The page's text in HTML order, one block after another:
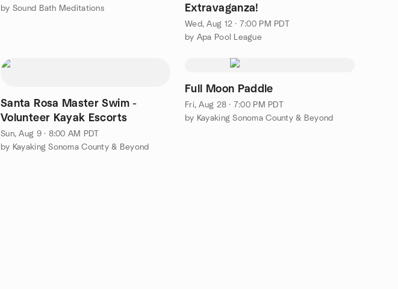
by Sound Bath Meditations
Extravaganza!
Wed, Aug 12 · 7:00 PM PDT
by Apa Pool League
Santa Rosa Master Swim -
Volunteer Kayak Escorts
Sun, Aug 9 · 8:00 AM PDT
by Kayaking Sonoma County & Beyond
Full Moon Paddle
Fri, Aug 28 · 7:00 PM PDT
by Kayaking Sonoma County & Beyond